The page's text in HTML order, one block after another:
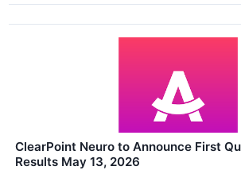
ClearPoint Neuro to Announce First
Results May 13, 2026